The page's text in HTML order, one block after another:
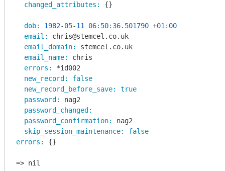
changed_attributes: {}
dob: 1982-05-11 06: 50: 36.501790 +01 : 00
email:
chris@stemcel.co.uk
email_domain:
stemcel.co.uk
email_name:
chris
errors:
*id002
new_record:
false
new_record_before_save:
true
password:
nag2
password_changed:
password_confirmation:
nag2
skip_session_maintenance:
false
errors:
{}
=> nil